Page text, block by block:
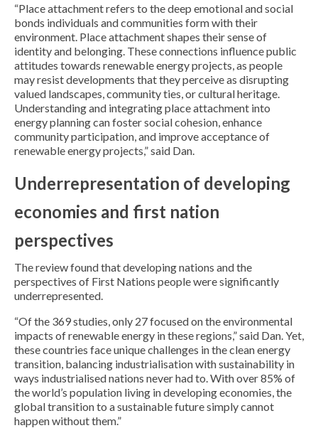
“Place attachment refers to the deep emotional and social
bonds individuals and communities form with their
environment. Place attachment shapes their sense of
identity and belonging. These connections influence public
attitudes towards renewable energy projects, as people
may resist developments that they perceive as disrupting
valued landscapes, community ties, or cultural heritage.
Understanding and integrating place attachment into
energy planning can foster social cohesion, enhance
community participation, and improve acceptance of
renewable energy projects,” said Dan.
Underrepresentation of developing
economies and first nation
perspectives
The review found that developing nations and the
perspectives of First Nations people were significantly
underrepresented.
“Of the 369 studies, only 27 focused on the environmental
impacts of renewable energy in these regions,” said Dan. Yet,
these countries face unique challenges in the clean energy
transition, balancing industrialisation with sustainability in
ways industrialised nations never had to. With over 85% of
the world’s population living in developing economies, the
global transition to a sustainable future simply cannot
happen without them.”